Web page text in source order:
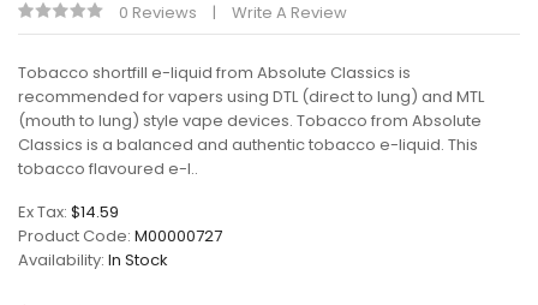
0 Reviews Write A Review
Tobacco shortfill e-liquid from Absolute Classics is
recommended for vapers using DTL (direct to lung) and MTL
(mouth to lung) style vape devices. Tobacco from Absolute
Classics is a balanced and authentic tobacco e-liquid. This
tobacco flavoured e-l..
Ex Tax: $14.59
Product Code: M00000727
Availability: In Stock